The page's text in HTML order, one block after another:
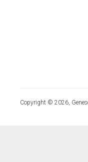
Copyright © 2026,